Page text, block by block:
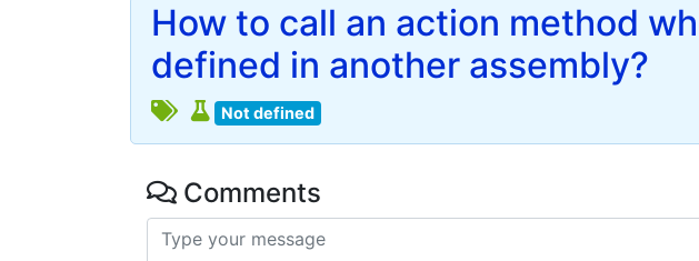
How to call an action method
defined in another assembly?
Not defined
Comments